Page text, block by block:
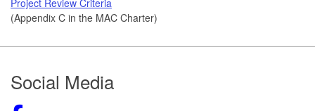
(Appendix C in the MAC Charter)
Footer
Social Media